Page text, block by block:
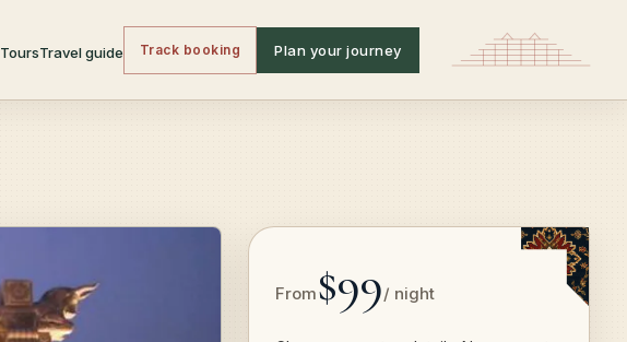
ToursTravel guide Track booking Plan your journey
From$99/ night